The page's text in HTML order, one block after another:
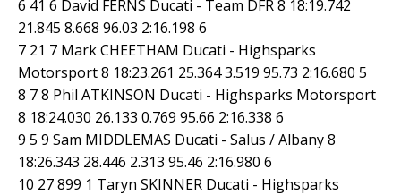
6 41 6 David FERNS Ducati - Team DFR 8 18:19.742
21.845 8.668 96.03 2:16.198 6
7 21 7 Mark CHEETHAM Ducati - Highsparks
Motorsport 8 18:23.261 25.364 3.519 95.73 2:16.680 5
8 7 8 Phil ATKINSON Ducati - Highsparks Motorsport
8 18:24.030 26.133 0.769 95.66 2:16.338 6
9 5 9 Sam MIDDLEMAS Ducati - Salus / Albany 8
18:26.343 28.446 2.313 95.46 2:16.980 6
10 27 899 1 Taryn SKINNER Ducati - Highsparks